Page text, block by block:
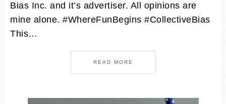
Bias Inc. and it’s advertiser. All opinions are
mine alone. #WhereFunBegins #CollectiveBias
This…
READ MORE